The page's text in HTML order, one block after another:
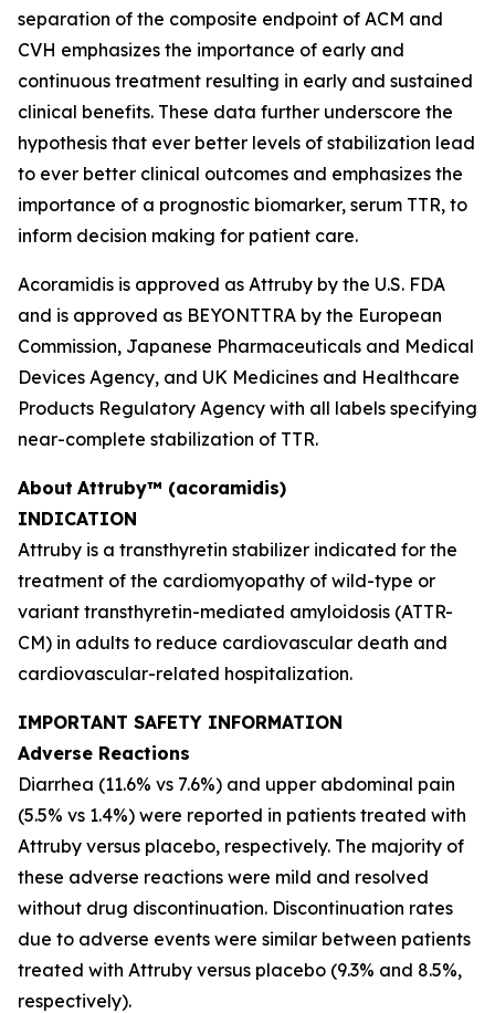
separation of the composite endpoint of ACM and
CVH emphasizes the importance of early and
continuous treatment resulting in early and sustained
clinical benefits. These data further underscore the
hypothesis that ever better levels of stabilization lead
to ever better clinical outcomes and emphasizes the
importance of a prognostic biomarker, serum TTR, to
inform decision making for patient care.
Acoramidis is approved as Attruby by the U.S. FDA
and is approved as BEYONTTRA by the European
Commission, Japanese Pharmaceuticals and Medical
Devices Agency, and UK Medicines and Healthcare
Products Regulatory Agency with all labels specifying
near-complete stabilization of TTR.
About Attruby™ (acoramidis)
INDICATION
Attruby is a transthyretin stabilizer indicated for the
treatment of the cardiomyopathy of wild-type or
variant transthyretin-mediated amyloidosis (ATTR-
CM) in adults to reduce cardiovascular death and
cardiovascular-related hospitalization.
IMPORTANT SAFETY INFORMATION
Adverse Reactions
Diarrhea (11.6% vs 7.6%) and upper abdominal pain
(5.5% vs 1.4%) were reported in patients treated with
Attruby versus placebo, respectively. The majority of
these adverse reactions were mild and resolved
without drug discontinuation. Discontinuation rates
due to adverse events were similar between patients
treated with Attruby versus placebo (9.3% and 8.5%,
respectively).